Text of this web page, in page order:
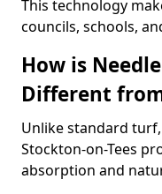
This technology
councils, schools,
How is
Different
Unlike standard
Stockton-on-Tees
absorption and